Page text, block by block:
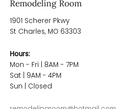
Remodeling Room
1901 Scherer Pkwy
St Charles, MO 63303
Hours:
Mon - Fri | 8AM - 7PM
Sat | 9AM - 4PM
Sun | Closed